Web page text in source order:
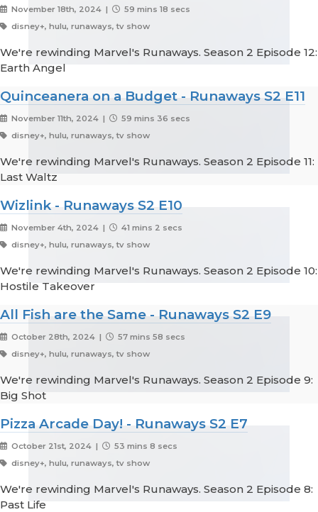
November 18th, 2024 |
59 mins 18 secs
disney+, hulu, runaways, tv show
We're rewinding Marvel's Runaways. Season 2 Episode 12:
Earth Angel
Quinceanera on a Budget - Runaways S2 E11
November 11th, 2024 |
59 mins 36 secs
disney+, hulu, runaways, tv show
We're rewinding Marvel's Runaways. Season 2 Episode 11:
Last Waltz
Wizlink - Runaways S2 E10
November 4th, 2024 |
41 mins 2 secs
disney+, hulu, runaways, tv show
We're rewinding Marvel's Runaways. Season 2 Episode 10:
Hostile Takeover
All Fish are the Same - Runaways S2 E9
October 28th, 2024 |
57 mins 58 secs
disney+, hulu, runaways, tv show
We're rewinding Marvel's Runaways. Season 2 Episode 9:
Big Shot
Pizza Arcade Day! - Runaways S2 E7
October 21st, 2024 |
53 mins 8 secs
disney+, hulu, runaways, tv show
We're rewinding Marvel's Runaways. Season 2 Episode 8:
Past Life